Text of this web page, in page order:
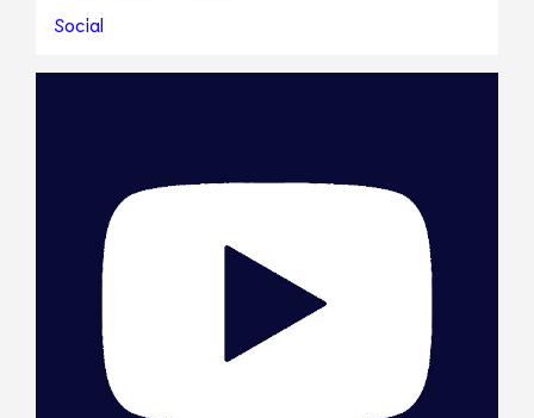
Social